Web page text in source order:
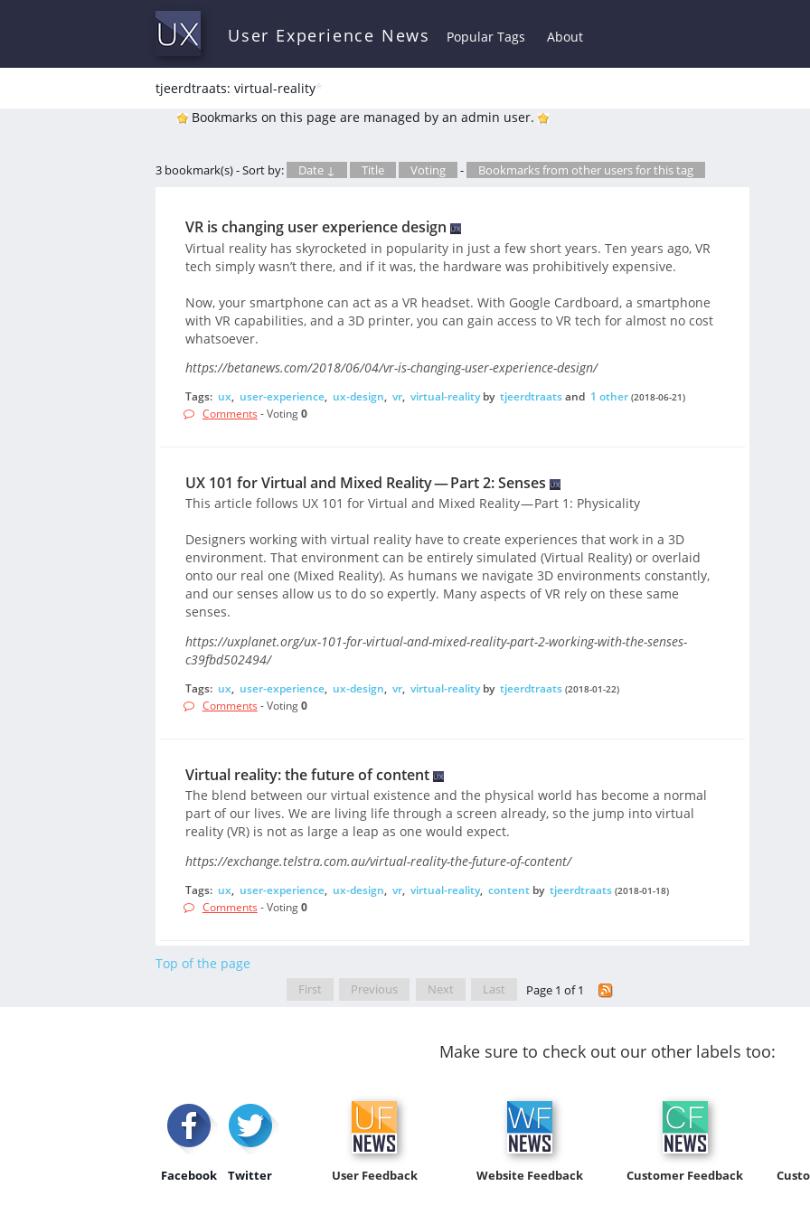
User Experience News Popular Tags About
tjeerdtraats: virtual-reality*
Bookmarks on this page are managed by an admin user.
3 bookmark(s) - Sort by: Date ↓ Title Voting - Bookmarks from other users for this tag
VR is changing user experience design
Virtual reality has skyrocketed in popularity in just a few short years. Ten years ago, VR
tech simply wasn’t there, and if it was, the hardware was prohibitively expensive.
Now, your smartphone can act as a VR headset. With Google Cardboard, a smartphone
with VR capabilities, and a 3D printer, you can gain access to VR tech for almost no cost
whatsoever.
https://betanews.com/2018/06/04/vr-is-changing-user-experience-design/
Tags: ux, user-experience, ux-design, vr, virtual-realityby tjeerdtraatsand 1 other (2018-06-21)
Comments - Voting0
UX 101 for Virtual and Mixed Reality — Part 2: Senses
This article follows UX 101 for Virtual and Mixed Reality — Part 1: Physicality
Designers working with virtual reality have to create experiences that work in a 3D
environment. That environment can be entirely simulated (Virtual Reality) or overlaid
onto our real one (Mixed Reality). As humans we navigate 3D environments constantly,
and our senses allow us to do so expertly. Many aspects of VR rely on these same
senses.
https://uxplanet.org/ux-101-for-virtual-and-mixed-reality-part-2-working-with-the-senses-
c39fbd502494/
Tags: ux, user-experience, ux-design, vr, virtual-realityby tjeerdtraats (2018-01-22)
Comments - Voting0
Virtual reality: the future of content
The blend between our virtual existence and the physical world has become a normal
part of our lives. We are living life through a screen already, so the jump into virtual
reality (VR) is not as large a leap as one would expect.
https://exchange.telstra.com.au/virtual-reality-the-future-of-content/
Tags: ux, user-experience, ux-design, vr, virtual-reality, contentby tjeerdtraats (2018-01-18)
Comments - Voting0
Top of the page
First Previous Next Last Page 1 of 1
Make sure to check out our other labels too:
Facebook Twitter User Feedback Website Feedback Customer Feedback